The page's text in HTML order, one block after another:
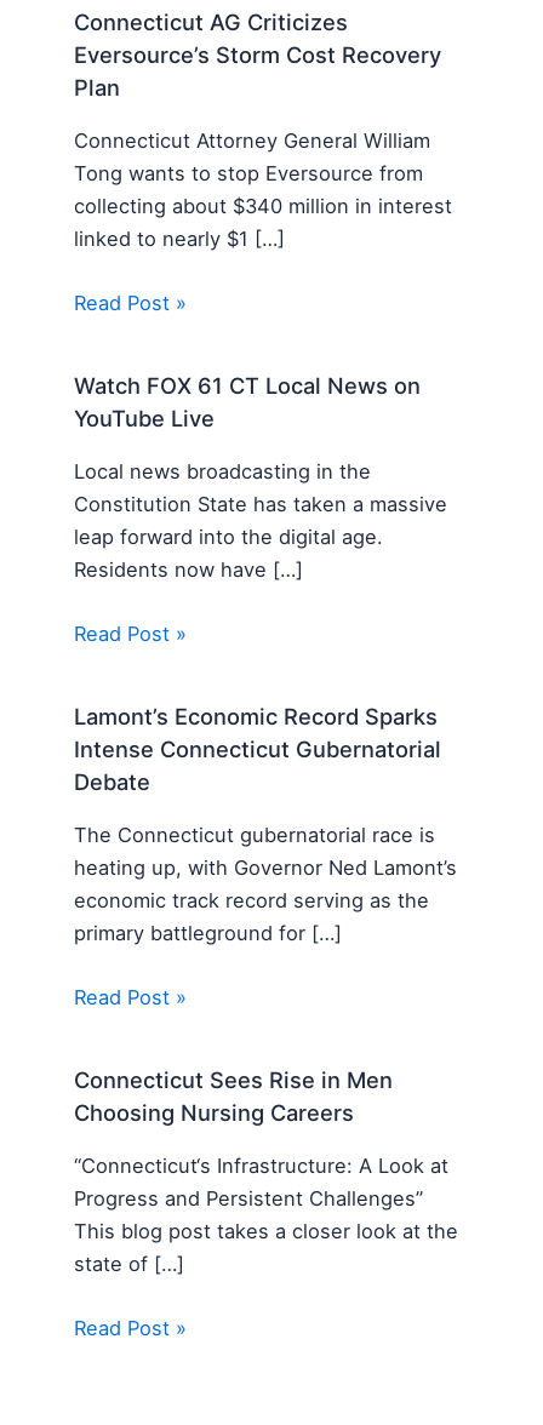
Connecticut AG Criticizes
Eversource’s Storm Cost Recovery
Plan
Connecticut Attorney General William
Tong wants to stop Eversource from
collecting about $340 million in interest
linked to nearly $1 […]
Read Post »
Watch FOX 61 CT Local News on
YouTube Live
Local news broadcasting in the
Constitution State has taken a massive
leap forward into the digital age.
Residents now have […]
Read Post »
Lamont’s Economic Record Sparks
Intense Connecticut Gubernatorial
Debate
The Connecticut gubernatorial race is
heating up, with Governor Ned Lamont’s
economic track record serving as the
primary battleground for […]
Read Post »
Connecticut Sees Rise in Men
Choosing Nursing Careers
“Connecticut‘s Infrastructure: A Look at
Progress and Persistent Challenges”
This blog post takes a closer look at the
state of […]
Read Post »